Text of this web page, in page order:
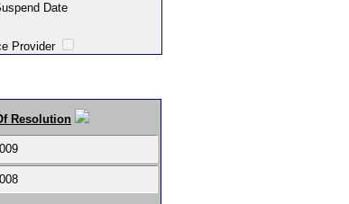
Date
Resolution